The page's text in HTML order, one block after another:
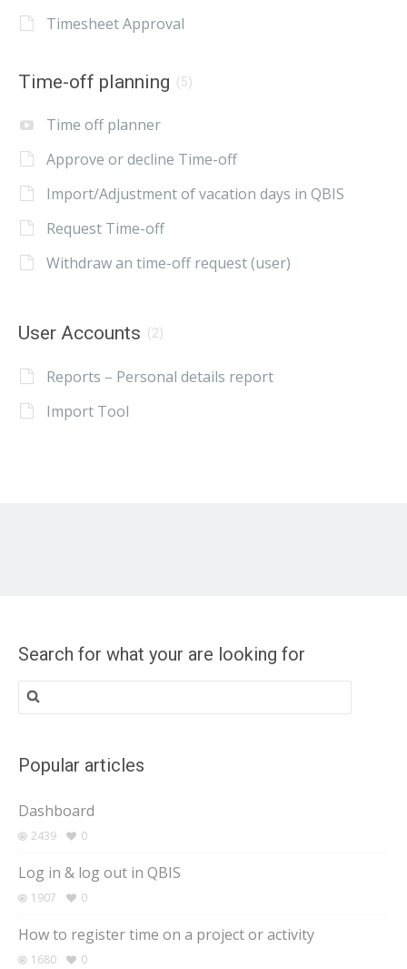
Timesheet Approval
Time-off planning (5)
Time off planner
Approve or decline Time-off
Import/Adjustment of vacation days in QBIS
Request Time-off
Withdraw an time-off request (user)
User Accounts (2)
Reports – Personal details report
Import Tool
Search for what your are looking for
Search
for:
Popular articles
Dashboard
2439 0
Log in & log out in QBIS
1907 0
How to register time on a project or activity
1680 0